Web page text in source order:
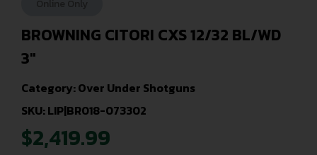
BROWNING CITORI CXS 12/32 BL/WD
3″
Category:Over Under Shotguns
SKU: LIP|BR018-073302
$2,419.99